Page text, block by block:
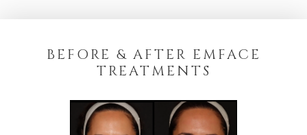
BEFORE & AFTER EMFACE
TREATMENTS